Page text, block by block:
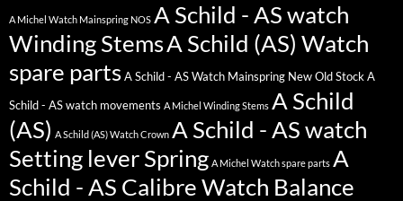
A Michel Watch Mainspring NOS A Schild - AS watch
Winding StemsA Schild (AS) Watch
spare parts A Schild - AS Watch Mainspring New Old Stock A
Schild - AS watch movements A Michel Winding Stems A Schild
(AS) A Schild (AS) Watch Crown A Schild - AS watch
Setting lever Spring A Michel Watch spare parts A
Schild - AS Calibre Watch Balance